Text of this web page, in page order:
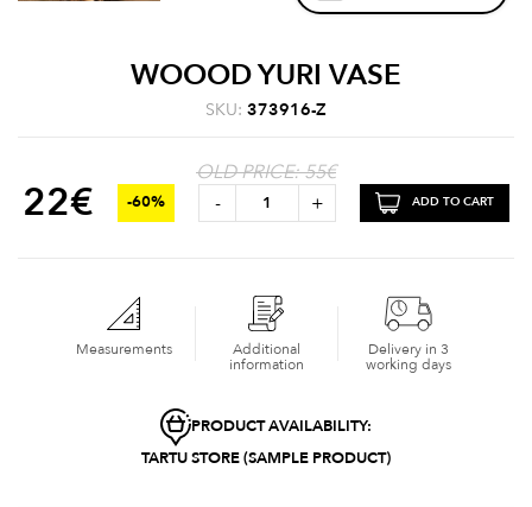
WOOOD YURI VASE
SKU: 373916-Z
OLD PRICE: 55€
22€ -60% - + ADD TO CART
Measurements
Additional
information
Delivery in 3
working days
PRODUCT AVAILABILITY:
TARTU STORE (SAMPLE PRODUCT)